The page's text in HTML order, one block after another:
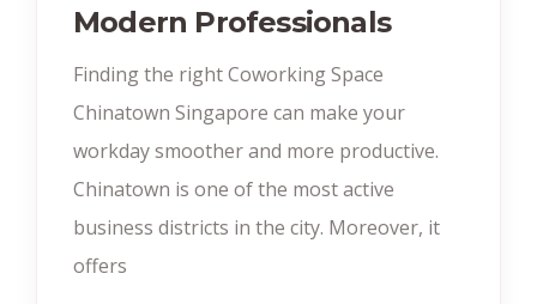
Modern Professionals
Finding the right Coworking Space
Chinatown Singapore can make your
workday smoother and more productive.
Chinatown is one of the most active
business districts in the city. Moreover, it
offers